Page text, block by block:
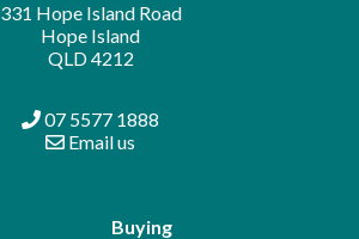
331 Hope Island Road
Hope Island
QLD 4212
07 5577 1888
Email us
Buying